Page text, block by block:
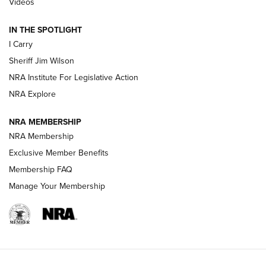
NEW FOR 2025
VIDEOS
IN THE SPOTLIGHT
I Carry
Sheriff Jim Wilson
NRA Institute For Legislative Action
NRA Explore
NRA MEMBERSHIP
NRA Membership
Exclusive Member Benefits
Membership FAQ
Manage Your Membership